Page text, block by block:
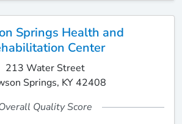
Springs Health and
Center
213 Water Street
Springs, KY 42408
Quality Score